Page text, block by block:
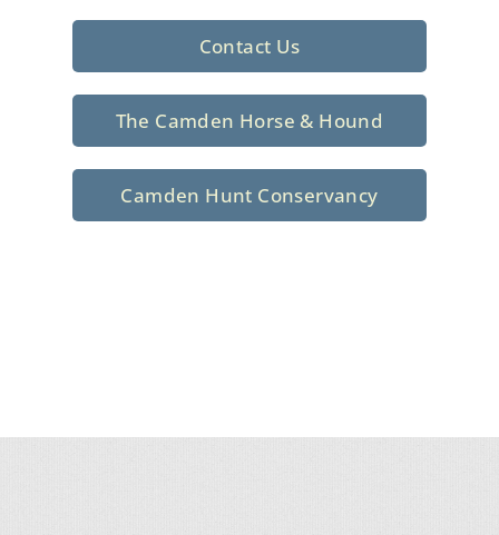
Contact Us
The Camden Horse & Hound
Camden Hunt Conservancy